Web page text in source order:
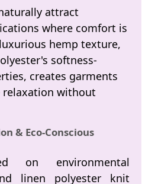
attract
where comfort is
hemp texture,
softness-
creates garments
without
& Eco-Conscious
on environmental
linen polyester knit